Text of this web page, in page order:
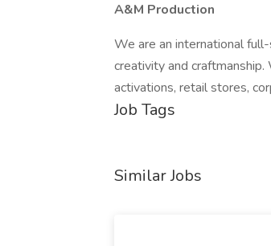
A&M Production
We are an international
creativity and
activations, retail stores,
Job Tags
Similar Jobs